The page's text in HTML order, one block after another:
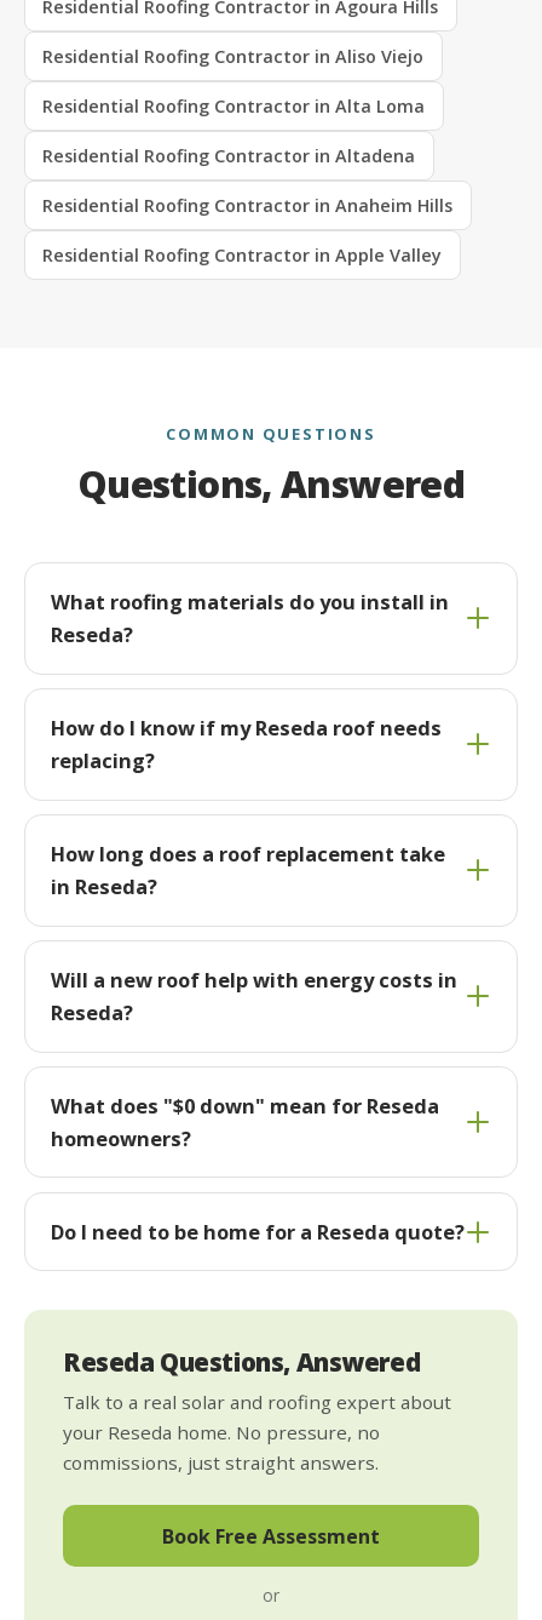
Residential Roofing Contractor in Agoura Hills
Residential Roofing Contractor in Aliso Viejo
Residential Roofing Contractor in Alta Loma
Residential Roofing Contractor in Altadena
Residential Roofing Contractor in Anaheim Hills
Residential Roofing Contractor in Apple Valley
COMMON QUESTIONS
Questions, Answered
What roofing materials do you install in
Reseda?
How do I know if my Reseda roof needs
replacing?
How long does a roof replacement take
in Reseda?
Will a new roof help with energy costs in
Reseda?
What does "$0 down" mean for Reseda
homeowners?
Do I need to be home for a Reseda quote?
Reseda Questions, Answered
Talk to a real solar and roofing expert about
your Reseda home. No pressure, no
commissions, just straight answers.
Book Free Assessment
or